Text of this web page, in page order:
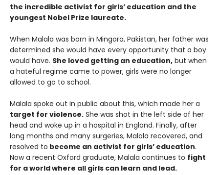
the incredible activist for girls’ education and the
youngest Nobel Prize laureate​.
When Malala was born in Mingora, Pakistan, her father was
determined she would have every opportunity that a boy
would have. She loved getting an education, but when
a hateful regime came to power, girls were no longer
allowed to go to school.
Malala spoke out in public about this, which made her a
target for violence. She was shot in the left side of her
head and woke up in a hospital in England. Finally, after
long months and many surgeries, Malala recovered, and
resolved to become an activist for girls’ education.
Now a recent Oxford graduate, Malala continues to fight
for a world where all girls can learn and lead.